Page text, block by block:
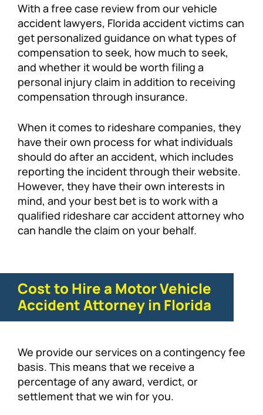
With a free case review from our vehicle
accident lawyers, Florida accident victims can
get personalized guidance on what types of
compensation to seek, how much to seek,
and whether it would be worth filing a
personal injury claim in addition to receiving
compensation through insurance.
When it comes to rideshare companies, they
have their own process for what individuals
should do after an accident, which includes
reporting the incident through their website.
However, they have their own interests in
mind, and your best bet is to work with a
qualified rideshare car accident attorney who
can handle the claim on your behalf.
Cost to Hire a Motor Vehicle
Accident Attorney in Florida
We provide our services on a contingency fee
basis. This means that we receive a
percentage of any award, verdict, or
settlement that we win for you.